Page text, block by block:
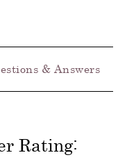
& Answers
Rating: